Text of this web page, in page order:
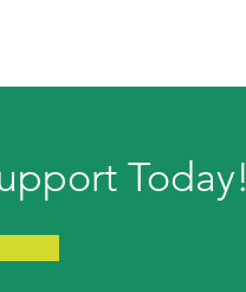
Today!